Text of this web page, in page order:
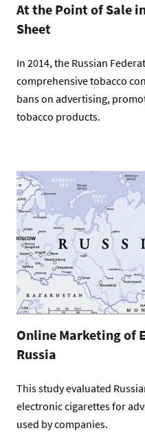
At the Point of Sale
Sheet
In 2014, the Russian
comprehensive tobacco
bans on advertising,
tobacco products.
Online Marketing of
Russia
This study evaluated
electronic cigarettes for
used by companies.